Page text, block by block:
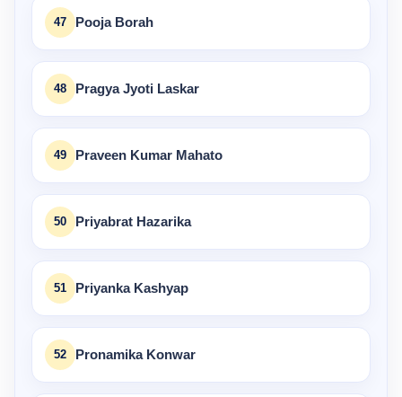
47 Pooja Borah
48 Pragya Jyoti Laskar
49 Praveen Kumar Mahato
50 Priyabrat Hazarika
51 Priyanka Kashyap
52 Pronamika Konwar